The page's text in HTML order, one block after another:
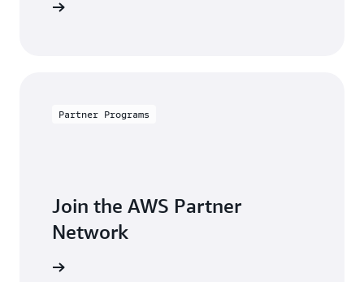
Partner Programs
Join the AWS Partner
Network